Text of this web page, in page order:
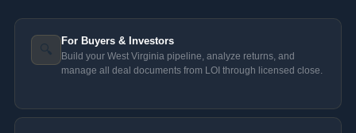
🔍 For Buyers & Investors
Build your West Virginia pipeline, analyze returns, and
manage all deal documents from LOI through licensed close.